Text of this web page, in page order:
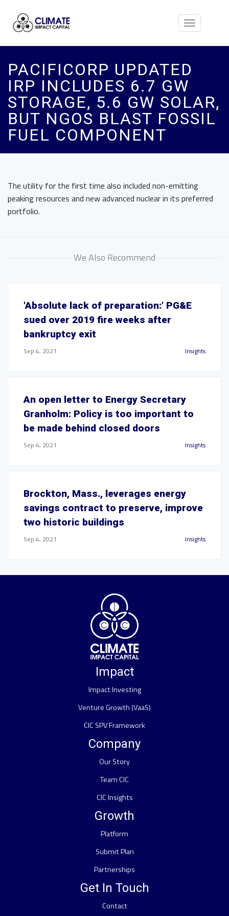
Toggle
PACIFICORP UPDATED
IRP INCLUDES 6.7 GW
STORAGE, 5.6 GW SOLAR,
BUT NGOS BLAST FOSSIL
FUEL COMPONENT
The utility for the first time also included non-emitting
peaking resources and new advanced nuclear in its preferred
portfolio.
We Also Recommend
'Absolute lack of preparation:' PG&E
sued over 2019 fire weeks after
bankruptcy exit
Sep 4, 2021 Insights
An open letter to Energy Secretary
Granholm: Policy is too important to
be made behind closed doors
Sep 4, 2021 Insights
Brockton, Mass., leverages energy
savings contract to preserve, improve
two historic buildings
Sep 4, 2021 Insights
Impact
Impact Investing
Venture Growth (VaaS)
CIC SPV Framework
Company
Our Story
Team CIC
CIC Insights
Growth
Platform
Submit Plan
Partnerships
Get In Touch
Contact